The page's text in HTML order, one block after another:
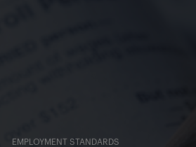
EMPLOYMENT STANDARDS